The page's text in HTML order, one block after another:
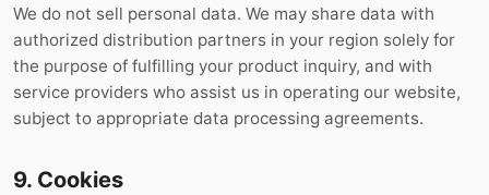
We do not sell personal data. We may share data with
authorized distribution partners in your region solely for
the purpose of fulfilling your product inquiry, and with
service providers who assist us in operating our website,
subject to appropriate data processing agreements.
9. Cookies